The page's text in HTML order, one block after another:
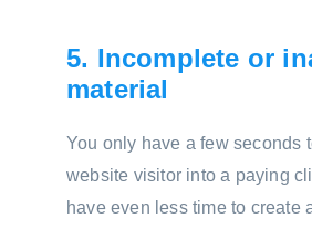
5. Incomplete or
material
You only have a few seconds
website visitor into a paying
have even less time to create